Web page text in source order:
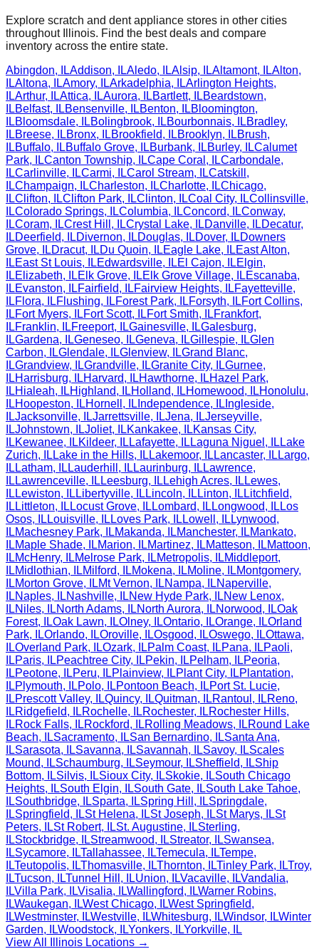
Explore scratch and dent appliance stores in other cities
throughout
Illinois. Find the best deals and compare
inventory across the entire state.
Abingdon, ILAddison, ILAledo, ILAlsip, ILAltamont, ILAlton,
ILAltona, ILAmory, ILArkadelphia, ILArlington Heights,
ILArthur, ILAttica, ILAurora, ILBartlett, ILBeardstown,
ILBelfast, ILBensenville, ILBenton, ILBloomington,
ILBloomsdale, ILBolingbrook, ILBourbonnais, ILBradley,
ILBreese, ILBronx, ILBrookfield, ILBrooklyn, ILBrush,
ILBuffalo, ILBuffalo Grove, ILBurbank, ILBurley, ILCalumet
Park, ILCanton Township, ILCape Coral , ILCarbondale,
ILCarlinville, ILCarmi, ILCarol Stream, ILCatskill ,
ILChampaign, ILCharleston, ILCharlotte, ILChicago,
ILClifton, ILClifton Park, ILClinton, ILCoal City, ILCollinsville,
ILColorado Springs, ILColumbia, ILConcord, ILConway,
ILCoram, ILCrest Hill , ILCrystal Lake, ILDanville, ILDecatur,
ILDeerfield, ILDivernon, ILDouglas, ILDover, ILDowners
Grove, ILDracut, ILDu Quoin, ILEagle Lake, ILEast Alton,
ILEast St Louis, ILEdwardsville, ILEl Cajon, ILElgin,
ILElizabeth, ILElk Grove, ILElk Grove Village, ILEscanaba,
ILEvanston, ILFairfield, ILFairview Heights, ILFayetteville,
ILFlora, ILFlushing, ILForest Park, ILForsyth, ILFort Collins,
ILFort Myers, ILFort Scott, ILFort Smith, ILFrankfort,
ILFranklin, ILFreeport, ILGainesville, ILGalesburg,
ILGardena, ILGeneseo, ILGeneva, ILGillespie, ILGlen
Carbon, ILGlendale, ILGlenview, ILGrand Blanc,
ILGrandview, ILGrandville, ILGranite City, ILGurnee,
ILHarrisburg, ILHarvard, ILHawthorne, ILHazel Park,
ILHialeah, ILHighland, ILHolland, ILHomewood, ILHonolulu,
ILHoopeston, ILHornell , IL Independence, IL Ingleside,
ILJacksonville, ILJarrettsville, ILJena, ILJerseyville,
ILJohnstown, ILJoliet, ILKankakee, ILKansas City,
ILKewanee, ILKildeer, IL Lafayette, IL Laguna Niguel , IL Lake
Zurich, IL Lake in the Hills, IL Lakemoor, IL Lancaster, IL Largo,
IL Latham, IL Lauderhill , IL Laurinburg, IL Lawrence,
IL Lawrenceville, IL Leesburg, IL Lehigh Acres, IL Lewes,
IL Lewiston, IL Libertyville, IL Lincoln, IL Linton, IL Litchfield,
IL Littleton, IL Locust Grove, IL Lombard, IL Longwood, IL Los
Osos, IL Louisville, IL Loves Park, IL Lowell , IL Lynwood,
ILMachesney Park, ILMakanda, ILManchester, ILMankato,
ILMaple Shade, ILMarion, ILMartinez, ILMatteson, ILMattoon,
ILMcHenry, ILMelrose Park, ILMetropolis, ILMiddleport,
ILMidlothian, ILMilford, ILMokena, ILMoline, ILMontgomery,
ILMorton Grove, ILMt Vernon, ILNampa, ILNaperville,
ILNaples, ILNashville, ILNew Hyde Park, ILNew Lenox,
ILNiles, ILNorth Adams, ILNorth Aurora, ILNorwood, ILOak
Forest, ILOak Lawn, ILOlney, ILOntario, ILOrange, ILOrland
Park, ILOrlando, ILOroville, ILOsgood, ILOswego, ILOttawa,
ILOverland Park, ILOzark, ILPalm Coast, ILPana, ILPaoli,
ILParis, ILPeachtree City, ILPekin, ILPelham, ILPeoria,
ILPeotone, ILPeru, ILPlainview, ILPlant City, ILPlantation,
ILPlymouth, ILPolo, ILPontoon Beach, ILPort St. Lucie,
ILPrescott Valley, ILQuincy, ILQuitman, ILRantoul , ILReno,
ILRidgefield, ILRochelle, ILRochester, ILRochester Hills,
ILRock Falls, ILRockford, ILRolling Meadows, ILRound Lake
Beach, ILSacramento, ILSan Bernardino, ILSanta Ana,
ILSarasota, ILSavanna, ILSavannah, ILSavoy, ILScales
Mound, ILSchaumburg, ILSeymour, ILSheffield, ILShip
Bottom, ILSilvis, ILSioux City, ILSkokie, ILSouth Chicago
Heights, ILSouth Elgin, ILSouth Gate, ILSouth Lake Tahoe,
ILSouthbridge, ILSparta, ILSpring Hill , ILSpringdale,
ILSpringfield, ILSt Helena, ILSt Joseph, ILSt Marys, ILSt
Peters, ILSt Robert, ILSt. Augustine, ILSterling,
ILStockbridge, ILStreamwood, ILStreator, ILSwansea,
ILSycamore, ILTallahassee, ILTemecula, ILTempe,
ILTeutopolis, ILThomasville, ILThornton, ILTinley Park, ILTroy,
ILTucson, ILTunnel Hill , ILUnion, ILVacaville, ILVandalia,
ILVilla Park, ILVisalia, ILWallingford, ILWarner Robins,
ILWaukegan, ILWest Chicago, ILWest Springfield,
ILWestminster, ILWestville, ILWhitesburg, ILWindsor, ILWinter
Garden, ILWoodstock, ILYonkers, ILYorkville,
IL
View All
Illinois Locations →